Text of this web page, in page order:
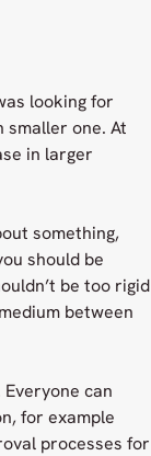
looking for
smaller one. At
in larger
something,
should be
be too rigid
between
can
for example
processes for